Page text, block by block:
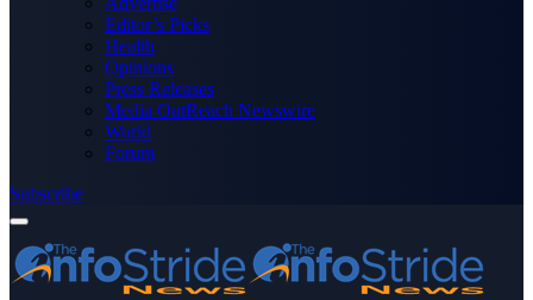
Editor’s Picks
Health
Opinions
Press Releases
Media OutReach Newswire
World
Forum
Subscribe